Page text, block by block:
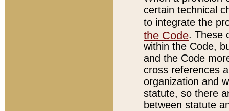
certain technical
to integrate the
the Code. These
within the Code,
and the Code
cross references
organization and
statute, so there
between statute